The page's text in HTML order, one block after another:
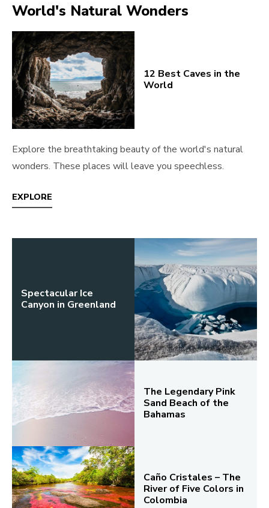
World's Natural Wonders
12 Best Caves in the
World
Explore the breathtaking beauty of the world's natural
wonders. These places will leave you speechless.
EXPLORE
Spectacular Ice
Canyon in Greenland
The Legendary Pink
Sand Beach of the
Bahamas
Caño Cristales – The
River of Five Colors in
Colombia